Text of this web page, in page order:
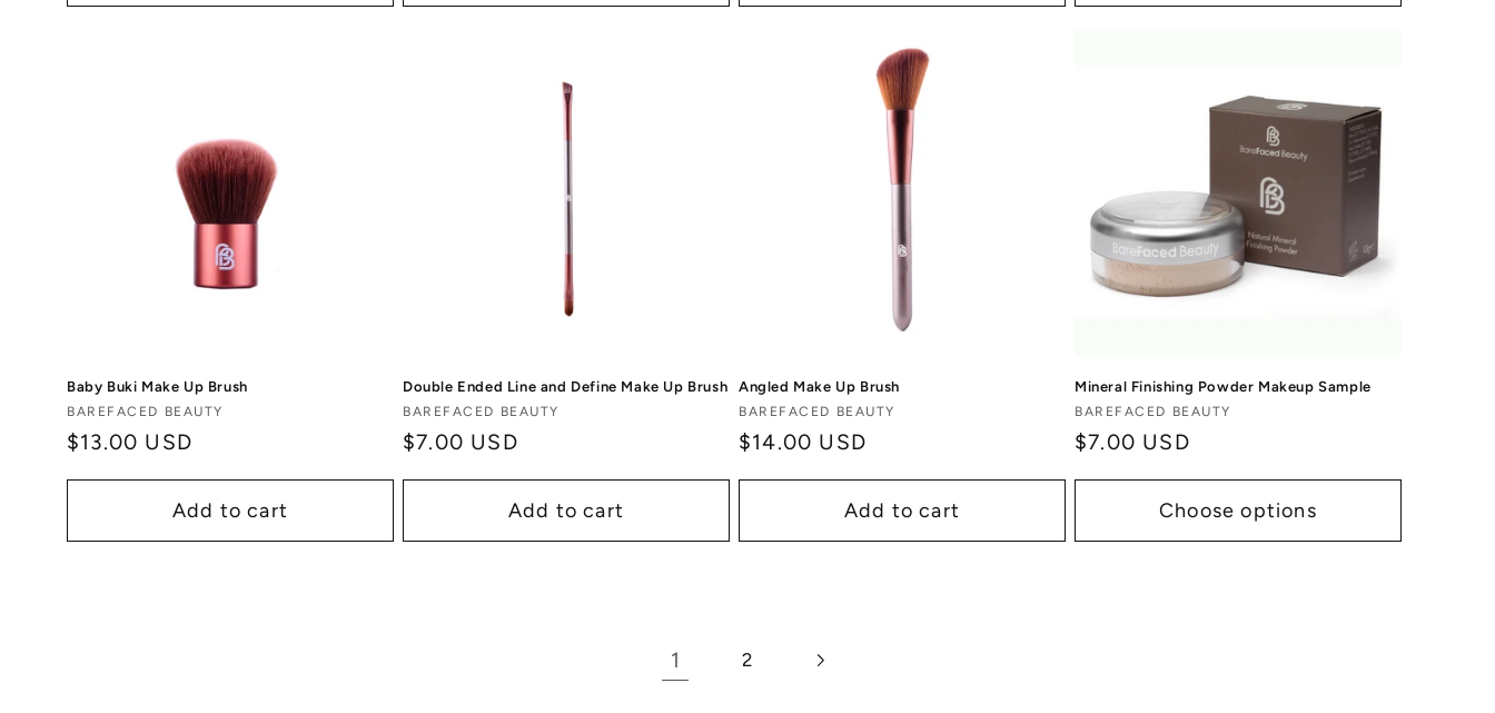
Baby Buki Make Up Brush
Vendor:
BAREFACED BEAUTY
Regular
$13.00 USD
Add to cart
Double Ended Line and Define Make Up Brush
Vendor:
BAREFACED BEAUTY
Regular
$7.00 USD
Add to cart
Angled Make Up Brush
Vendor:
BAREFACED BEAUTY
Regular
$14.00 USD
Add to cart
Mineral Finishing Powder Makeup Sample
Vendor:
BAREFACED BEAUTY
Regular
$7.00 USD
Choose options
1 2